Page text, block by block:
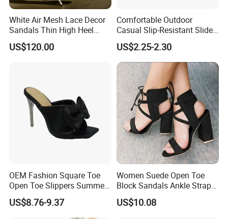
White Air Mesh Lace Decor
Sandals Thin High Heel
Shoes
US$120.00
Comfortable Outdoor
Casual Slip-Resistant Slides
Beach EVA Sandals
US$2.25-2.30
OEM Fashion Square Toe
Open Toe Slippers Summer
Crystal Heel Lady Sandals
US$8.76-9.37
Women Suede Open Toe
Block Sandals Ankle Strap
High Heels Esg13581
US$10.08